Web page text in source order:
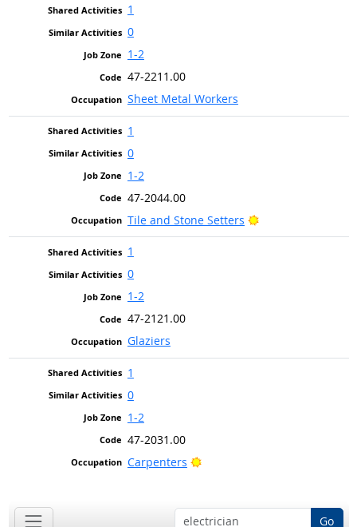
1
0
1-2
47-2211.00
Sheet Metal Workers
1
0
1-2
47-2044.00
Tile and Stone Setters
Bright Outlook
1
0
1-2
47-2121.00
Glaziers
1
0
1-2
47-2031.00
Carpenters
Bright Outlook
Go